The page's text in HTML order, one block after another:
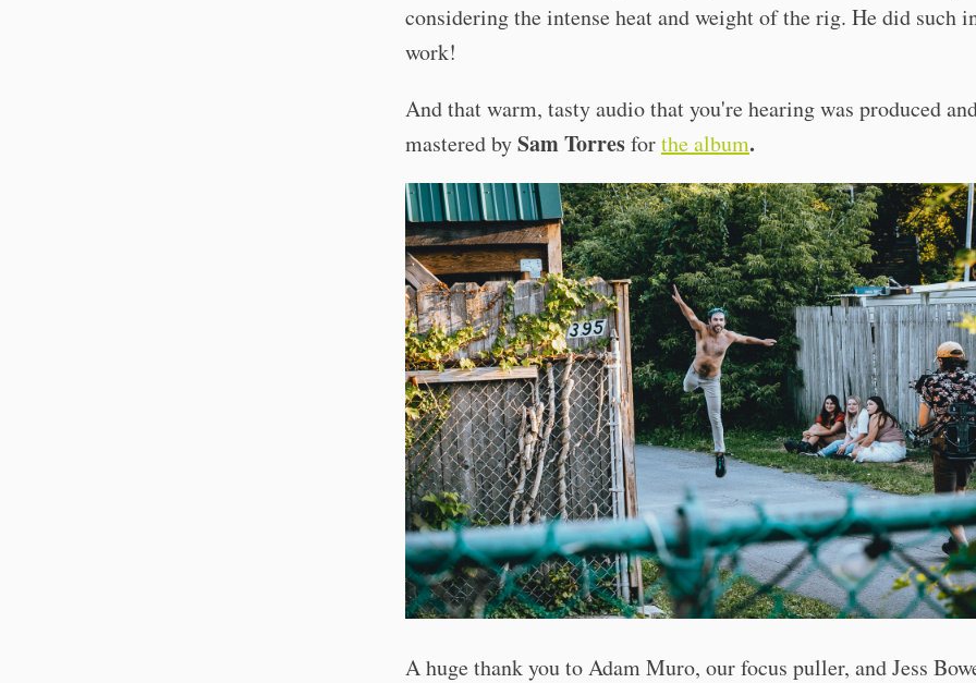
considering the intense heat and weight of the rig. He did such
work!
And that warm, tasty audio that you're hearing was produced
mastered bySam Torresforthe album.
A huge thank you to Adam Muro, our focus puller, and Jess